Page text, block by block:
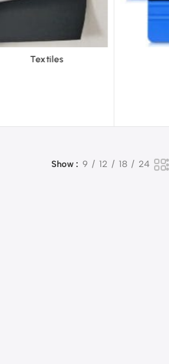
Tools
Show 9 12 18 24